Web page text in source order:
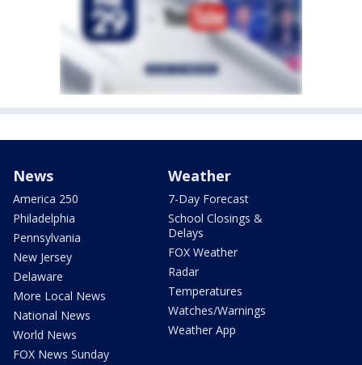
News
America 250
Philadelphia
Pennsylvania
New Jersey
Delaware
More Local News
National News
World News
FOX News Sunday
Weather
7-Day Forecast
School Closings &
Delays
FOX Weather
Radar
Temperatures
Watches/Warnings
Weather App